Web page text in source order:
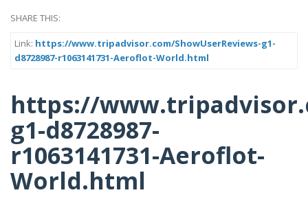
SHARE THIS:
Link: https://www.tripadvisor.com/ShowUserReviews-g1-
d8728987-r1063141731-Aeroflot-World.html
https://
g1-d8728987-
r1063141731-Aeroflot-
World.html